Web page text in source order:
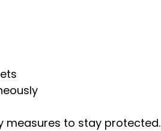
measures to stay protected.